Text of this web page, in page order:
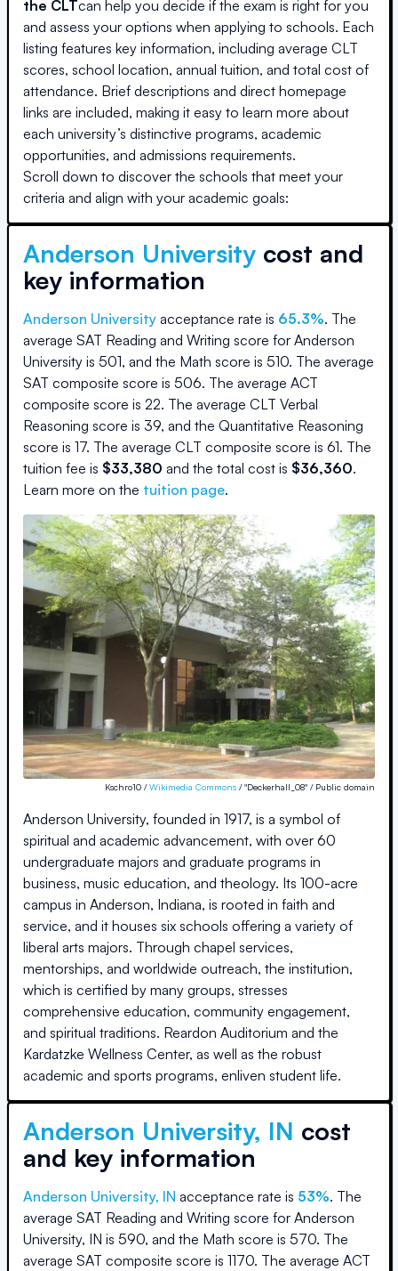
the CLTcan help you decide if the exam is right for you
and assess your options when applying to schools. Each
listing features key information, including average CLT
scores, school location, annual tuition, and total cost of
attendance. Brief descriptions and direct homepage
links are included, making it easy to learn more about
each university’s distinctive programs, academic
opportunities, and admissions requirements.
Scroll down to discover the schools that meet your
criteria and align with your academic goals:
Anderson University cost and
key information
Anderson University acceptance rate is 65.3%. The
average SAT Reading and Writing score for Anderson
University is 501, and the Math score is 510. The average
SAT composite score is 506. The average ACT
composite score is 22. The average CLT Verbal
Reasoning score is 39, and the Quantitative Reasoning
score is 17. The average CLT composite score is 61. The
tuition fee is $33,380 and the total cost is $36,360.
Learn more on the tuition page.
Kschro10 /Wikimedia Commons / "Deckerhall_08" / Public domain
Anderson University, founded in 1917, is a symbol of
spiritual and academic advancement, with over 60
undergraduate majors and graduate programs in
business, music education, and theology. Its 100-acre
campus in Anderson, Indiana, is rooted in faith and
service, and it houses six schools offering a variety of
liberal arts majors. Through chapel services,
mentorships, and worldwide outreach, the institution,
which is certified by many groups, stresses
comprehensive education, community engagement,
and spiritual traditions. Reardon Auditorium and the
Kardatzke Wellness Center, as well as the robust
academic and sports programs, enliven student life.
Anderson University, IN cost
and key information
Anderson University, IN acceptance rate is 53%. The
average SAT Reading and Writing score for Anderson
University, IN is 590, and the Math score is 570. The
average SAT composite score is 1170. The average ACT